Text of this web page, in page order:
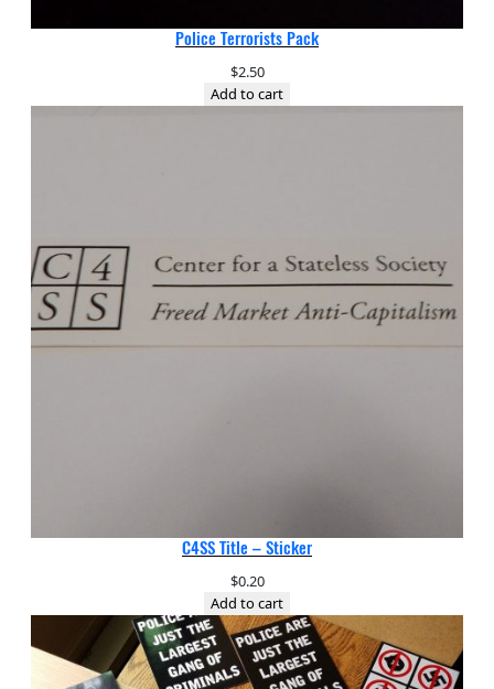
Police Terrorists Pack
$2.50
Add to cart
C4SS Title – Sticker
$0.20
Add to cart